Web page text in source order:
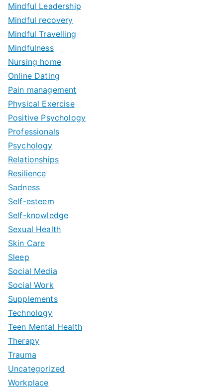
Mindful Leadership
Mindful recovery
Mindful Travelling
Mindfulness
Nursing home
Online Dating
Pain management
Physical Exercise
Positive Psychology
Professionals
Psychology
Relationships
Resilience
Sadness
Self-esteem
Self-knowledge
Sexual Health
Skin Care
Sleep
Social Media
Social Work
Supplements
Technology
Teen Mental Health
Therapy
Trauma
Uncategorized
Workplace